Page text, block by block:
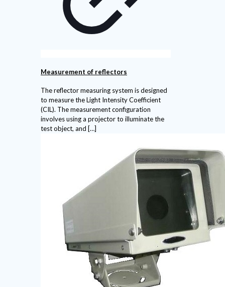
Measurement of reflectors
The reflector measuring system is designed
to measure the Light Intensity Coefficient
(CIL). The measurement configuration
involves using a projector to illuminate the
test object, and […]